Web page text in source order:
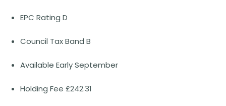
EPC Rating D
Council Tax Band B
Available Early September
Holding Fee £242.31